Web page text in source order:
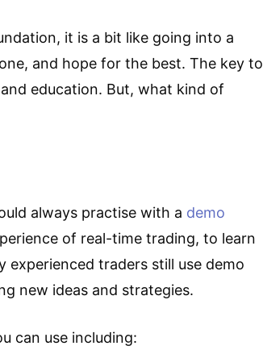
it is a bit like going into a
and hope for the best. The key to
education. But, what kind of
always practise with a demo
of real-time trading, to learn
traders still use demo
new ideas and strategies.
can use including: